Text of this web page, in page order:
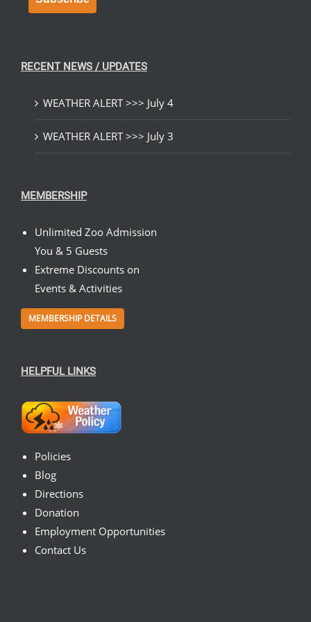
RECENT NEWS / UPDATES
WEATHER ALERT >>> July 4
WEATHER ALERT >>> July 3
MEMBERSHIP
Unlimited Zoo Admission
You & 5 Guests
Extreme Discounts on
Events & Activities
MEMBERSHIP DETAILS
HELPFUL LINKS
Policies
Blog
Directions
Donation
Employment Opportunities
Contact Us